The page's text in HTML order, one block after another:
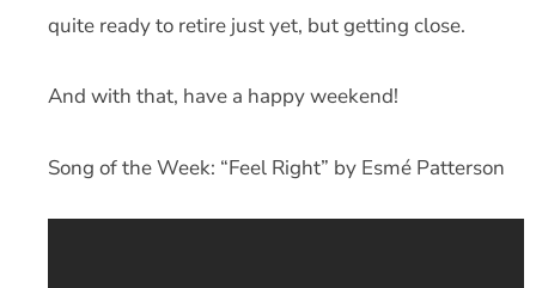
quite ready to retire just yet, but getting close.
And with that, have a happy weekend!
Song of the Week: “Feel Right” by Esmé Patterson